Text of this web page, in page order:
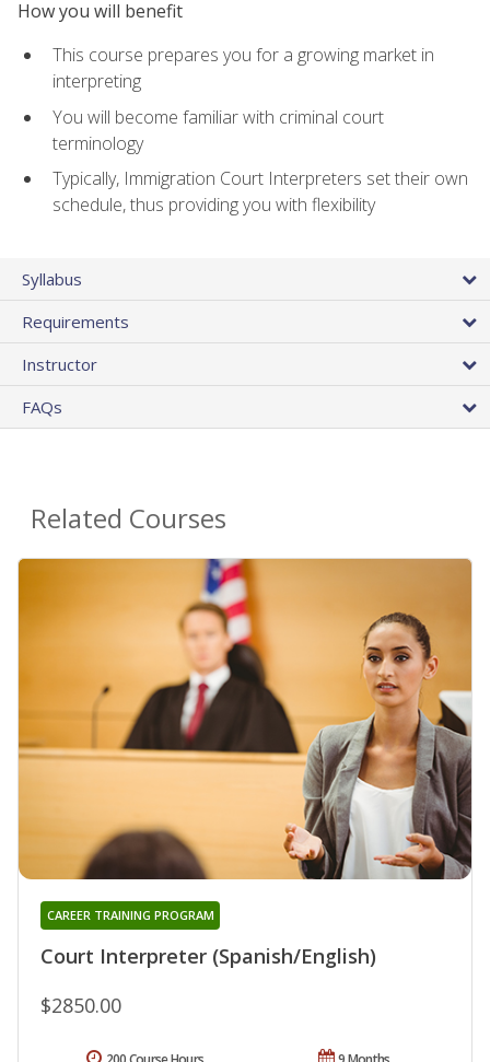
How you will benefit
This course prepares you for a growing market in
interpreting
You will become familiar with criminal court
terminology
Typically, Immigration Court Interpreters set their own
schedule, thus providing you with flexibility
Syllabus
Requirements
Instructor
FAQs
Related Courses
Court Interpreter (Spanish/English)
CAREER TRAINING PROGRAM
$2850.00